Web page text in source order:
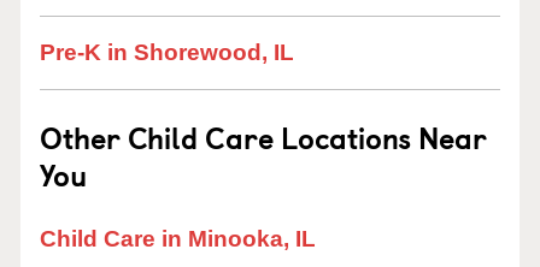
Pre-K in Shorewood, IL
Other Child Care Locations Near
You
Child Care in Minooka, IL